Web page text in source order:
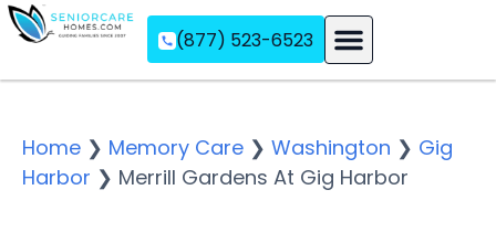
(877) 523-6523
Home ❯ Memory Care ❯ Washington ❯ Gig
Harbor ❯ Merrill Gardens At Gig Harbor